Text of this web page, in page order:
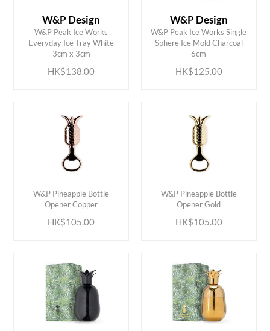
W&P Design
W&P Peak Ice Works
Everyday Ice Tray White
3cm x 3cm
HK$138.00
ADD TO CART
W&P Design
W&P Peak Ice Works Single
Sphere Ice Mold Charcoal
6cm
HK$125.00
ADD TO CART
W&P Pineapple Bottle
Opener Copper
HK$105.00
W&P Pineapple Bottle
Opener Gold
HK$105.00